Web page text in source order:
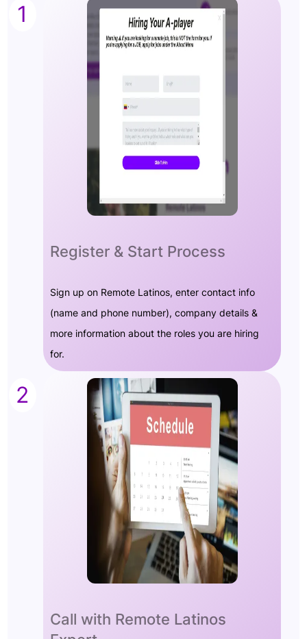
1
Register & Start Process
Sign up on Remote Latinos, enter contact info
(name and phone number), company details &
more information about the roles you are hiring
for.
2
Call with Remote Latinos